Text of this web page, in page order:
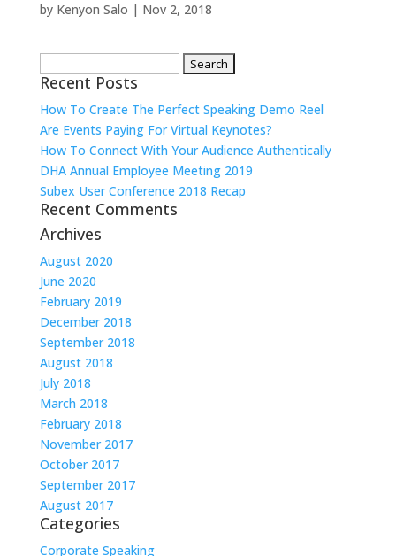
by Kenyon Salo | Nov 2, 2018
for:
Recent Posts
How To Create The Perfect Speaking Demo Reel
Are Events Paying For Virtual Keynotes?
How To Connect With Your Audience Authentically
DHA Annual Employee Meeting 2019
Subex User Conference 2018 Recap
Recent Comments
Archives
August 2020
June 2020
February 2019
December 2018
September 2018
August 2018
July 2018
March 2018
February 2018
November 2017
October 2017
September 2017
August 2017
Categories
Corporate Speaking